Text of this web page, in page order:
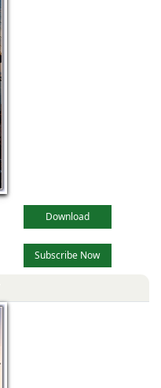
Download
Subscribe Now